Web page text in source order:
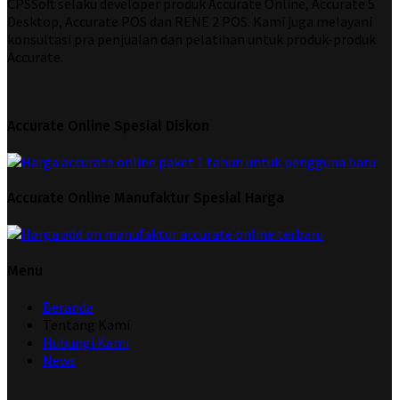
Beranda
Hubungi Kami
News